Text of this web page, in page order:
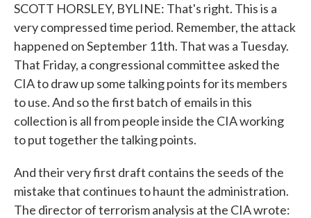
SCOTT HORSLEY, BYLINE: That's right. This is a
very compressed time period. Remember, the attack
happened on September 11th. That was a Tuesday.
That Friday, a congressional committee asked the
CIA to draw up some talking points for its members
to use. And so the first batch of emails in this
collection is all from people inside the CIA working
to put together the talking points.
And their very first draft contains the seeds of the
mistake that continues to haunt the administration.
The director of terrorism analysis at the CIA wrote: